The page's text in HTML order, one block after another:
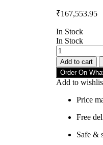
₹167,553.95
In Stock
In Stock
Add to cart
Order On
Add to
Price
Free
Safe &